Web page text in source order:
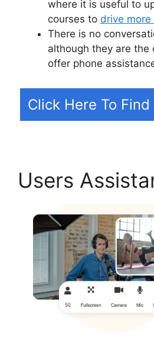
where it is useful to
courses to drive more
There is no
although they are the
offer phone
Click Here To
Users